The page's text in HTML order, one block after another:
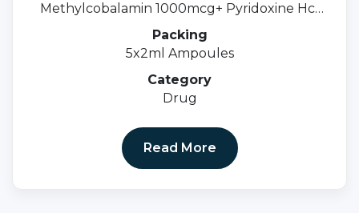
Methylcobalamin 1000mcg+ Pyridoxine Hcl
100mg + Niacinamide100mg (Blister Pack)
Packing
5x2ml Ampoules
Category
Drug
Read More